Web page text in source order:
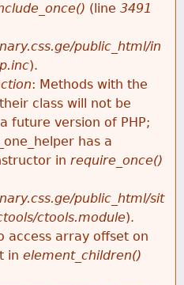
(line 3491
public_html/in
).
: Methods with the
class will not be
future version of PHP;
has a
in require_once()
public_html/sit
ctools.module).
access array offset on
in element_children()